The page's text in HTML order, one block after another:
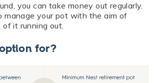
you can take money out regularly.
manage your pot with the aim of
of it running out.
for?